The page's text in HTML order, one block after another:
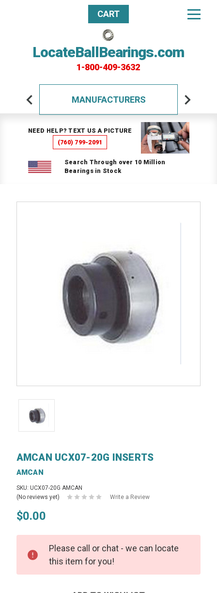
LocateBallBearings.com
1-800-409-3632
CART
MANUFACTURERS
NEED HELP? TEXT US A PICTURE
(760) 799-2091
Search Through over 10 Million
Bearings in Stock
AMCAN UCX07-20G INSERTS
AMCAN
SKU: UCX07-20G AMCAN
(No reviews yet)
Write a Review
$0.00
Please call or chat - we can locate
this item for you!